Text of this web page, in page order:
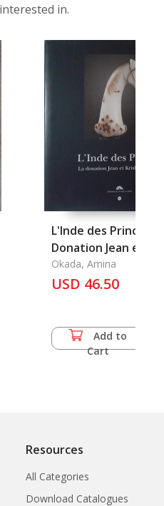
in.
L'Inde des Princes:
Donation Jean et
Krishna Ribound
Okada, Amina
USD 46.50
Add to
Cart
Resources
All Categories
Download Catalogues